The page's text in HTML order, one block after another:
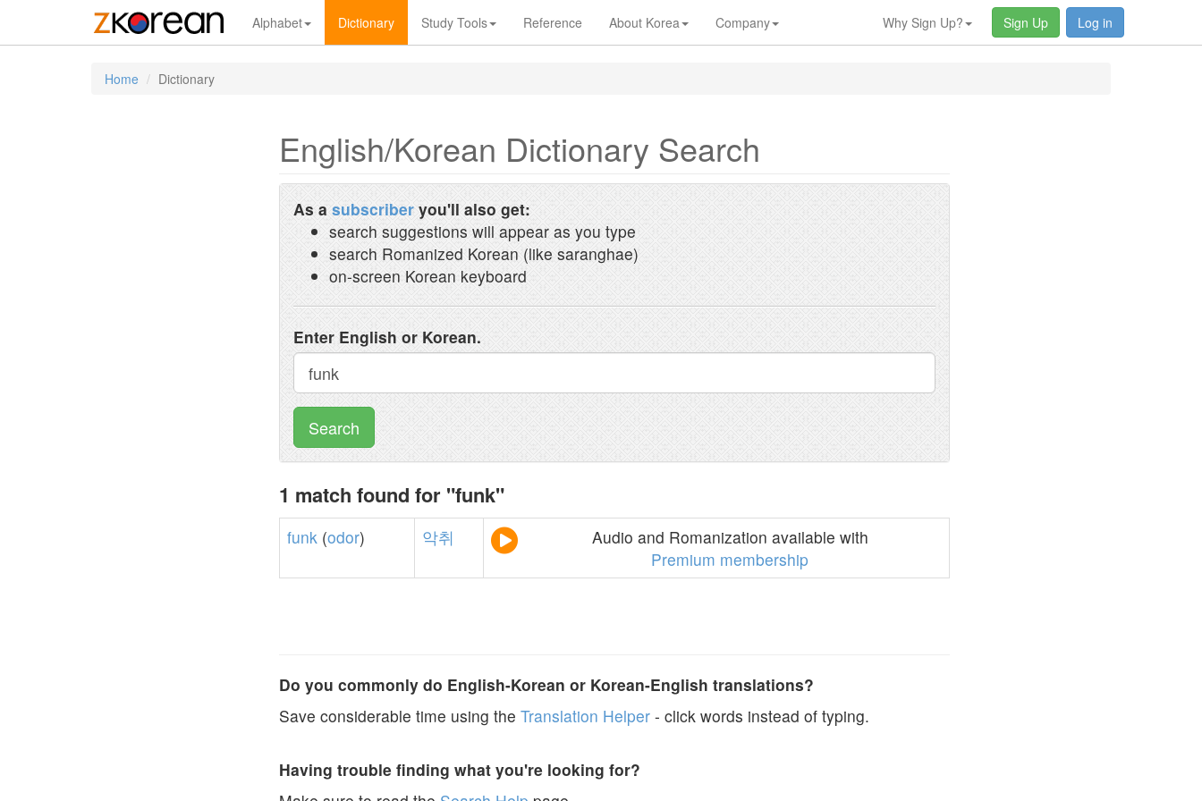
Alphabet Dictionary Study Tools Reference About Korea Company Why Sign Up? Sign Up Log in
Home Dictionary
English/Korean Dictionary Search
As a subscriber you'll also get:
search suggestions will appear as you type
search Romanized Korean (like saranghae)
on-screen Korean keyboard
Enter English or Korean.
Search
1 match found for "funk"
funk (odor) 악취
Audio and Romanization available with
Premium membership
Do you commonly do English-Korean or Korean-English translations?
Save considerable time using the Translation Helper - click words instead of typing.
Having trouble finding what you're looking for?